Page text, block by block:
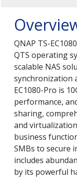
QNAP TS-
QTS operating
scalable NAS
synchronization
EC1080-Pro is
performance,
sharing,
and
business
SMBs to secure
includes
by its powerful